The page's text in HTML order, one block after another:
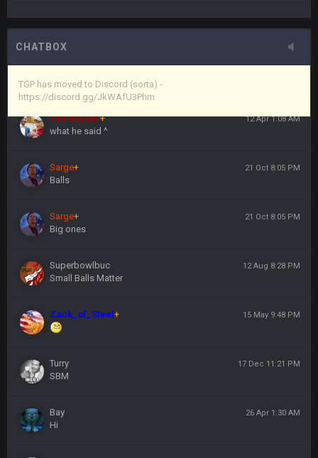
CHATBOX
TGP has moved to Discord (sorta) -
https://discord.gg/JkWAfU3Phm
Vin+ 11 Apr 11:44 PM
Vin+
https://discord.gg/JkWAfU3Phm
Favre4Ever+ 12 Apr 1:08 AM
what he said ^
Sarge+ 21 Oct 8:05 PM
Balls
Sarge+ 21 Oct 8:05 PM
Big ones
Superbowlbuc 12 Aug 8:28 PM
Small Balls Matter
Zack_of_Steel+ 15 May 9:48 PM
Turry 17 Dec 11:21 PM
SBM
Bay 26 Apr 1:30 AM
Hi